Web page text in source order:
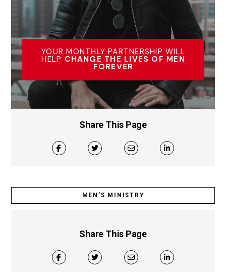
YOUR MONTHLY PARTNERSHIP WILL
HELP CHANGE THE LIVES OF MEN
FOREVER
Share This Page
MEN’S MINISTRY
Share This Page